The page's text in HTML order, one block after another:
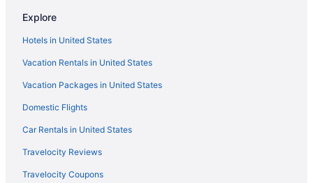
Hotels near Colgate University
Hotels in Canastota
Hotels in Cooperstown
Beach in New York
Budget in New York
Balcony in New York
Free Airport Transportation in New York
Kitchenette in New York
Explore
Hotels in United States
Vacation Rentals in United States
Vacation Packages in United States
Domestic Flights
Car Rentals in United States
Travelocity Reviews
Travelocity Coupons